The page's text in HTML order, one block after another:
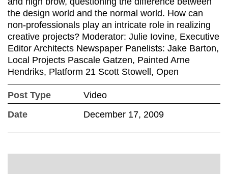
the design world and the normal world. How can
non-professionals play an intricate role in realizing
creative projects? Moderator: Julie Iovine, Executive
Editor Architects Newspaper Panelists: Jake Barton,
Local Projects Pascale Gatzen, Painted Arne
Hendriks, Platform 21 Scott Stowell, Open
Post Type
Video
Date
December 17, 2009